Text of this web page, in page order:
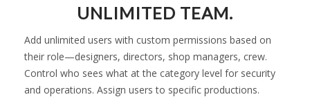
UNLIMITED TEAM.
Add unlimited users with custom permissions based on
their role—designers, directors, shop managers, crew.
Control who sees what at the category level for security
and operations. Assign users to specific productions.